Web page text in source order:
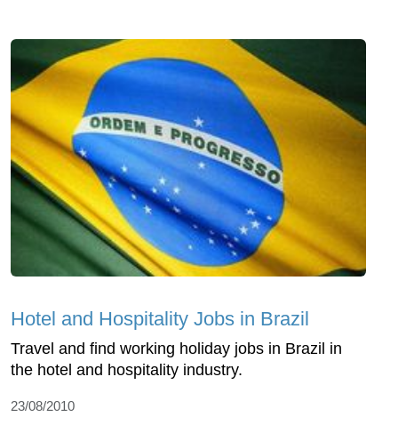
Hotel and Hospitality Jobs in Brazil
Travel and find working holiday jobs in Brazil in
the hotel and hospitality industry.
23/08/2010